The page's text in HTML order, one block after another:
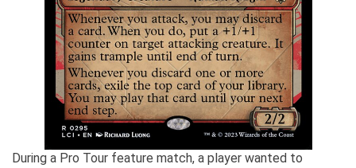
During a Pro Tour feature match, a player wanted to